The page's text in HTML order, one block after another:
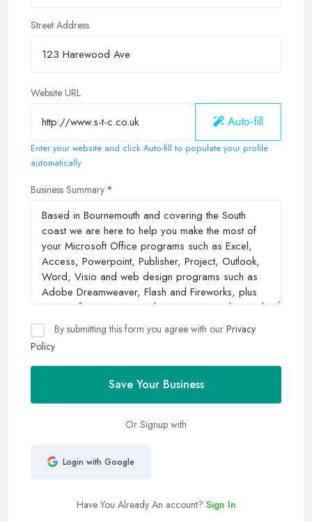
Street Address
Website URL
Auto-fill
Enter your website and click Auto-fill to populate your profile
automatically
Business Summary
By submitting this form you agree with our Privacy
Policy
Save Your Business
Or Signup with
Login with Google
Have You Already An account? Sign In